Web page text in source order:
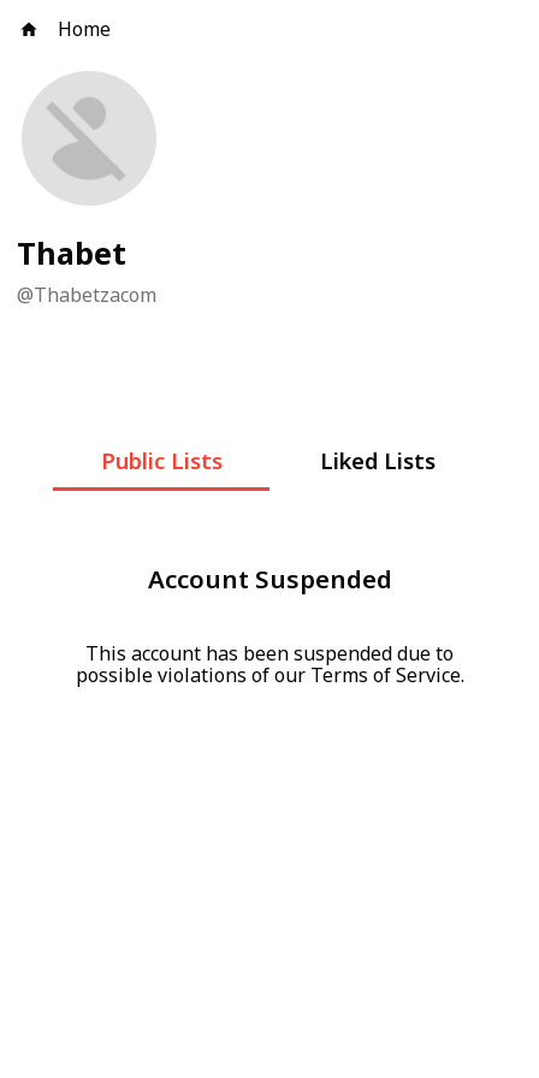
Home
Thabet
@Thabetzacom
Public Lists Liked Lists
Account Suspended
This account has been suspended due to
possible violations of our Terms of Service.